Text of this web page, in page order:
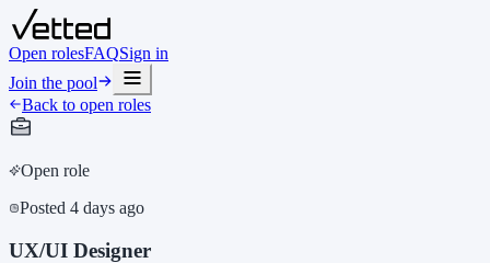
Open rolesFAQSign in
Join the pool
Back to open roles
Open role
Posted 4 days ago
UX/UI Designer